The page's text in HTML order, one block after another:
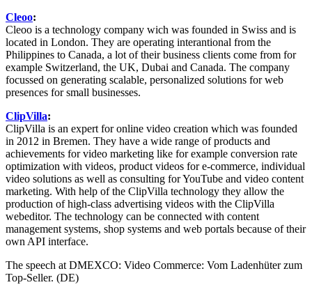
Cleoo:
Cleoo is a technology company wich was founded in Swiss and is
located in London. They are operating interantional from the
Philippines to Canada, a lot of their business clients come from for
example Switzerland, the UK, Dubai and Canada. The company
focussed on generating scalable, personalized solutions for web
presences for small businesses.
ClipVilla:
ClipVilla is an expert for online video creation which was founded
in 2012 in Bremen. They have a wide range of products and
achievements for video marketing like for example conversion rate
optimization with videos, product videos for e-commerce, individual
video solutions as well as consulting for YouTube and video content
marketing. With help of the ClipVilla technology they allow the
production of high-class advertising videos with the ClipVilla
webeditor. The technology can be connected with content
management systems, shop systems and web portals because of their
own API interface.
The speech at DMEXCO: Video Commerce: Vom Ladenhüter zum
Top-Seller. (DE)